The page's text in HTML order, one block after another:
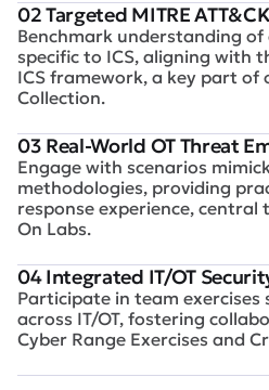
02 Targeted MITRE
Benchmark understanding
specific to ICS, aligning with
ICS framework, a key part of
Collection.
03 Real-World OT Threat
Engage with scenarios
methodologies, providing
response experience, central
On Labs.
04 Integrated IT/OT
Participate in team
across IT/OT, fostering
Cyber Range Exercises and